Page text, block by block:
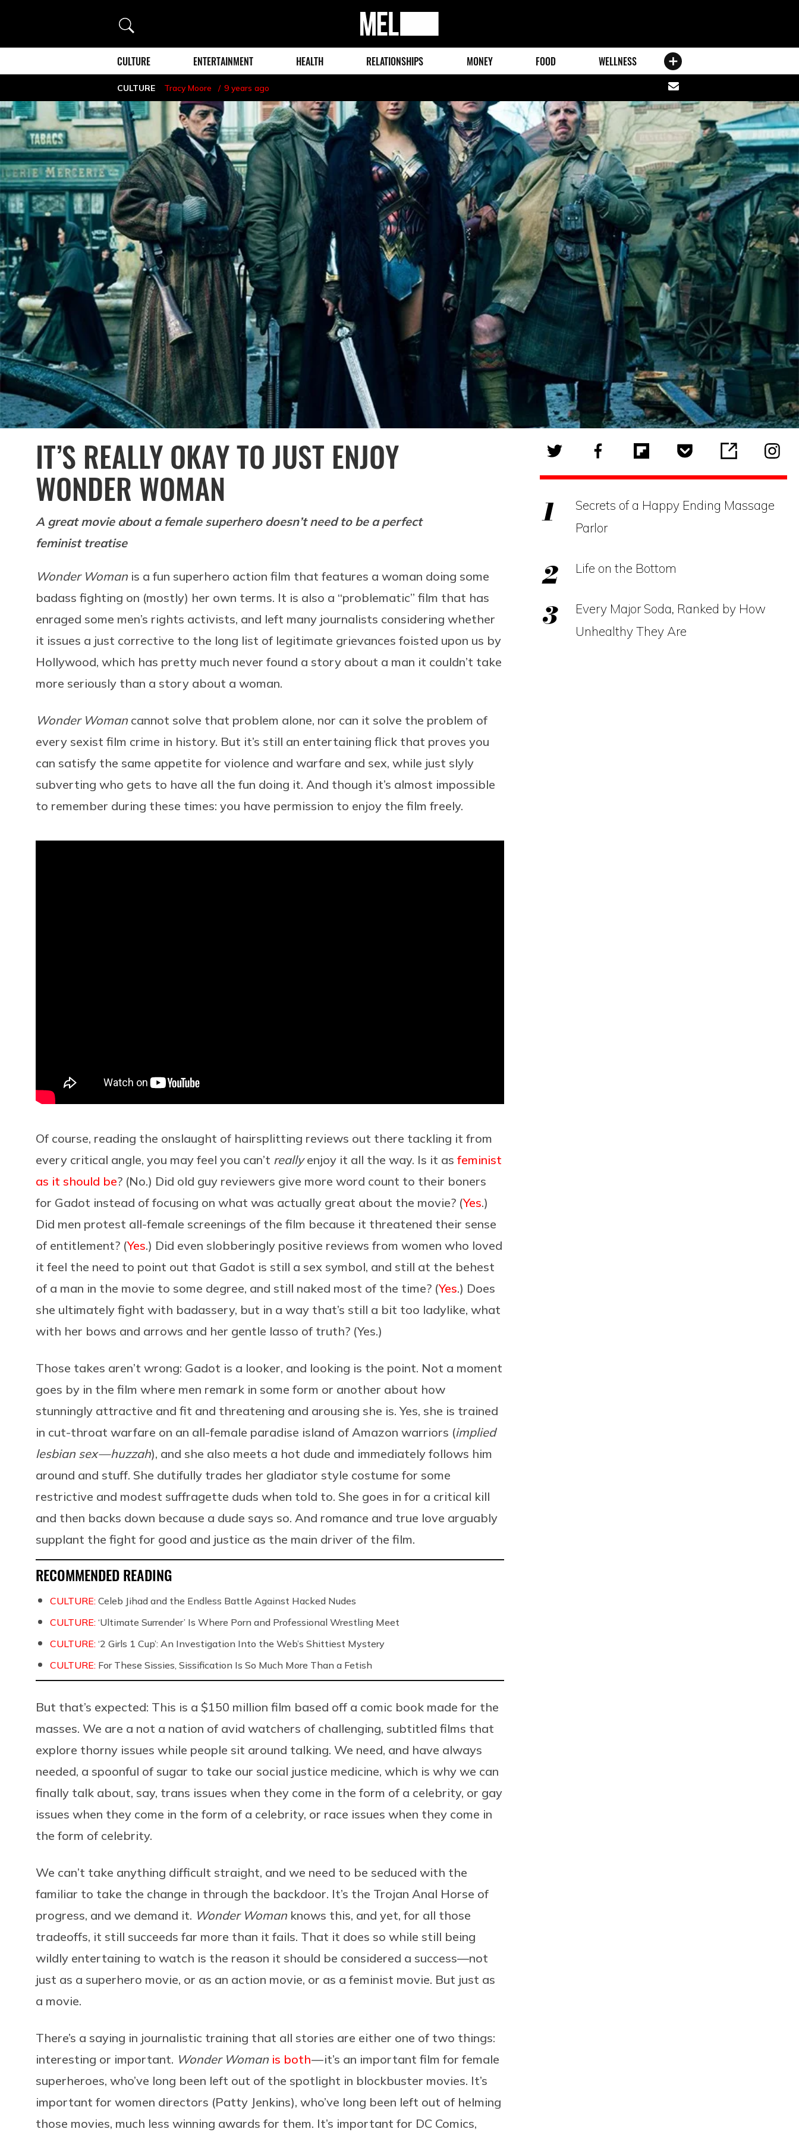
Search
MEL
Magazine
CULTURE ENTERTAINMENT HEALTH RELATIONSHIPS MONEY FOOD WELLNESS
CULTURE Tracy Moore 9 years ago
Share
via
email
IT’S REALLY OKAY TO JUST ENJOY
WONDER WOMAN
A great movie about a female superhero doesn’t need to be a perfect
feminist treatise
Wonder Woman is a fun superhero action film that features a woman doing some
badass fighting on (mostly) her own terms. It is also a “problematic” film that has
enraged some men’s rights activists, and left many journalists considering whether
it issues a just corrective to the long list of legitimate grievances foisted upon us by
Hollywood, which has pretty much never found a story about a man it couldn’t take
more seriously than a story about a woman.
Wonder Woman cannot solve that problem alone, nor can it solve the problem of
every sexist film crime in history. But it’s still an entertaining flick that proves you
can satisfy the same appetite for violence and warfare and sex, while just slyly
subverting who gets to have all the fun doing it. And though it’s almost impossible
to remember during these times: you have permission to enjoy the film freely.
Of course, reading the onslaught of hairsplitting reviews out there tackling it from
every critical angle, you may feel you can’t reallyenjoy it all the way. Is it as feminist
as it should be? (No.) Did old guy reviewers give more word count to their boners
for Gadot instead of focusing on what was actually great about the movie? (Yes.)
Did men protest all-female screenings of the film because it threatened their sense
of entitlement? (Yes.) Did even slobberingly positive reviews from women who loved
it feel the need to point out that Gadot is still a sex symbol, and still at the behest
of a man in the movie to some degree, and still naked most of the time? (Yes.) Does
she ultimately fight with badassery, but in a way that’s still a bit too ladylike, what
with her bows and arrows and her gentle lasso of truth? (Yes.)
Those takes aren’t wrong: Gadot is a looker, and looking is the point. Not a moment
goes by in the film where men remark in some form or another about how
stunningly attractive and fit and threatening and arousing she is. Yes, she is trained
in cut-throat warfare on an all-female paradise island of Amazon warriors (implied
lesbian sex — huzzah), and she also meets a hot dude and immediately follows him
around and stuff. She dutifully trades her gladiator style costume for some
restrictive and modest suffragette duds when told to. She goes in for a critical kill
and then backs down because a dude says so. And romance and true love arguably
supplant the fight for good and justice as the main driver of the film.
RECOMMENDED READING
CULTURE: Celeb Jihad and the Endless Battle Against Hacked Nudes
CULTURE: ‘Ultimate Surrender’ Is Where Porn and Professional Wrestling Meet
CULTURE: ‘2 Girls 1 Cup’: An Investigation Into the Web’s Shittiest Mystery
CULTURE: For These Sissies, Sissification Is So Much More Than a Fetish
But that’s expected: This is a $150 million film based off a comic book made for the
masses. We are a not a nation of avid watchers of challenging, subtitled films that
explore thorny issues while people sit around talking. We need, and have always
needed, a spoonful of sugar to take our social justice medicine, which is why we can
finally talk about, say, trans issues when they come in the form of a celebrity, or gay
issues when they come in the form of a celebrity, or race issues when they come in
the form of celebrity.
We can’t take anything difficult straight, and we need to be seduced with the
familiar to take the change in through the backdoor. It’s the Trojan Anal Horse of
progress, and we demand it. Wonder Woman knows this, and yet, for all those
tradeoffs, it still succeeds far more than it fails. That it does so while still being
wildly entertaining to watch is the reason it should be considered a success—not
just as a superhero movie, or as an action movie, or as a feminist movie. But just as
a movie.
There’s a saying in journalistic training that all stories are either one of two things:
interesting or important. Wonder Woman is both— it’s an important film for female
superheroes, who’ve long been left out of the spotlight in blockbuster movies. It’s
important for women directors (Patty Jenkins), who’ve long been left out of helming
those movies, much less winning awards for them. It’s important for DC Comics,
Secrets of a Happy Ending Massage
Parlor
Life on the Bottom
Every Major Soda, Ranked by How
Unhealthy They Are